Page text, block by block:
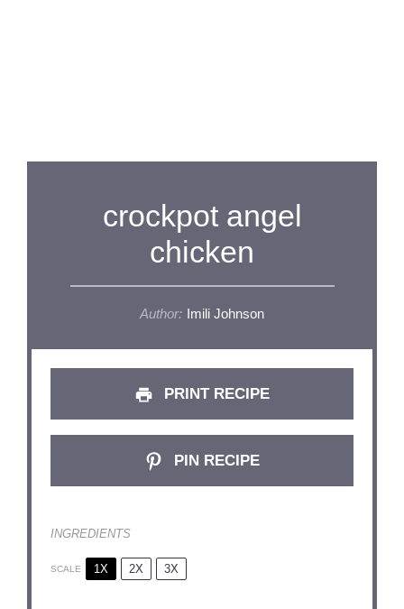
crockpot angel
chicken
Author: Imili Johnson
PRINT RECIPE
PIN RECIPE
INGREDIENTS
SCALE 1X 2X 3X